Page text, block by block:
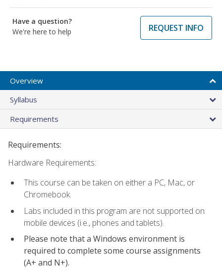
Have a question?
We're here to help
REQUEST INFO
Overview
Syllabus
Requirements
Requirements:
Hardware Requirements:
This course can be taken on either a PC, Mac, or
Chromebook.
Labs included in this program are not supported on
mobile devices (i.e., phones and tablets).
Please note that a Windows environment is
required to complete some course assignments
(A+ and N+).